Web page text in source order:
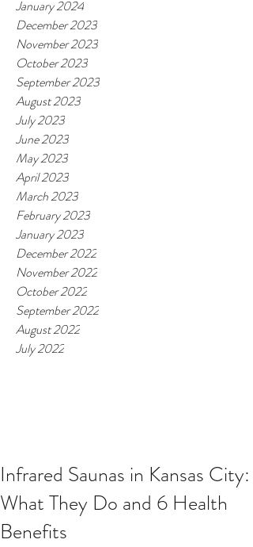
January 2024
December 2023
November 2023
October 2023
September 2023
August 2023
July 2023
June 2023
May 2023
April 2023
March 2023
February 2023
January 2023
December 2022
November 2022
October 2022
September 2022
August 2022
July 2022
Infrared Saunas in Kansas City:
What They Do and 6 Health
Benefits